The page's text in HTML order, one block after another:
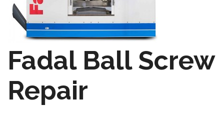
Fadal Ball Screw
Repair